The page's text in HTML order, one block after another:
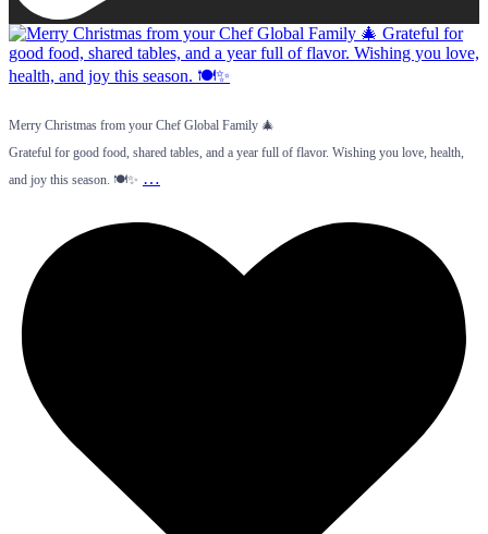
Merry Christmas from your Chef Global Family 🎄
Grateful for good food, shared tables, and a year full of flavor. Wishing you love, health,
and joy this season. 🍽️✨ …